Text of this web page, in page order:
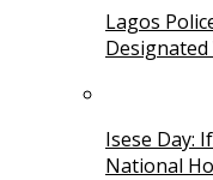
Lagos
Designated
Isese Day:
National